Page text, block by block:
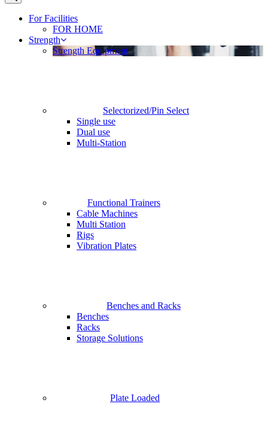
For Facilities
FOR HOME
Strength
Strength Equipment
Selectorized/Pin Select
Single use
Dual use
Multi-Station
Functional Trainers
Cable Machines
Multi Station
Rigs
Vibration Plates
Benches and Racks
Benches
Racks
Storage Solutions
Plate Loaded